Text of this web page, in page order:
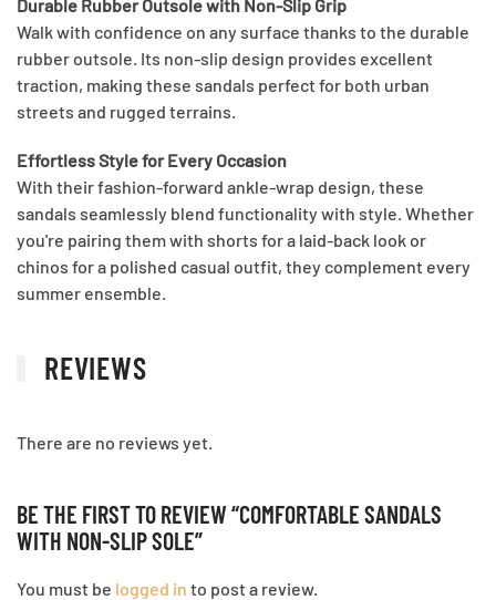
Durable Rubber Outsole with Non-Slip Grip
Walk with confidence on any surface thanks to the durable
rubber outsole. Its non-slip design provides excellent
traction, making these sandals perfect for both urban
streets and rugged terrains.
Effortless Style for Every Occasion
With their fashion-forward ankle-wrap design, these
sandals seamlessly blend functionality with style. Whether
you're pairing them with shorts for a laid-back look or
chinos for a polished casual outfit, they complement every
summer ensemble.
REVIEWS
There are no reviews yet.
BE THE FIRST TO REVIEW “COMFORTABLE SANDALS
WITH NON-SLIP SOLE”
You must be logged in to post a review.